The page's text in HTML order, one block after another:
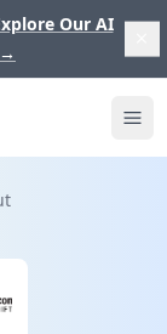
Our AI
→